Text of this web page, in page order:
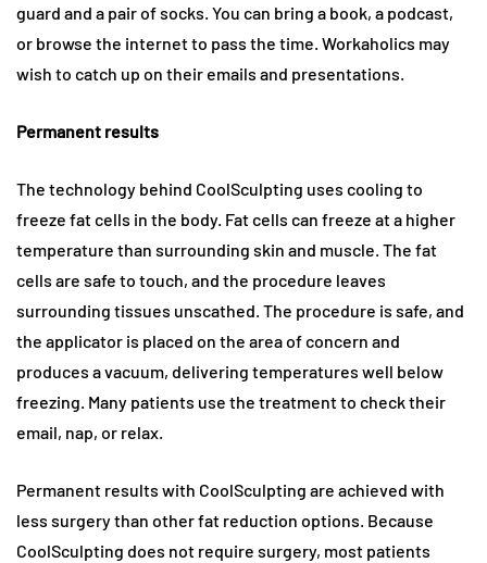
guard and a pair of socks. You can bring a book, a podcast,
or browse the internet to pass the time. Workaholics may
wish to catch up on their emails and presentations.
Permanent results
The technology behind CoolSculpting uses cooling to
freeze fat cells in the body. Fat cells can freeze at a higher
temperature than surrounding skin and muscle. The fat
cells are safe to touch, and the procedure leaves
surrounding tissues unscathed. The procedure is safe, and
the applicator is placed on the area of concern and
produces a vacuum, delivering temperatures well below
freezing. Many patients use the treatment to check their
email, nap, or relax.
Permanent results with CoolSculpting are achieved with
less surgery than other fat reduction options. Because
CoolSculpting does not require surgery, most patients